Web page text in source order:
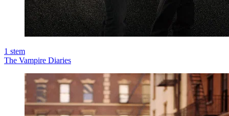
1 stem
The Vampire Diaries